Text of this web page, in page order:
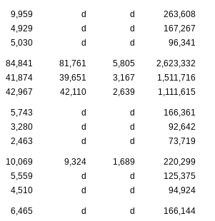
9,959 d d
263,608
4,929 d d
167,267
5,030 d d 96,341
84,841 81,761 5,805
2,623,332
41,874 39,651 3,167
1,511,716
42,967 42,110 2,639 1,111,615
5,743 d d
166,361
3,280 d d
92,642
2,463 d d 73,719
10,069 9,324 1,689
220,299
5,559 d d
125,375
4,510 d d 94,924
6,465 d d
166,144